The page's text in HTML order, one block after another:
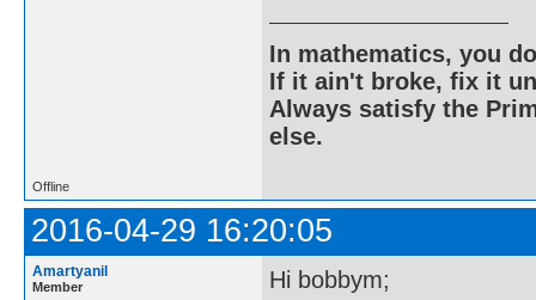
In mathematics, you
If it ain't broke, fix it
Always satisfy the
else.
Offline
2016-04-29 16:20:05
Amartyanil
Member
Hi bobbym;